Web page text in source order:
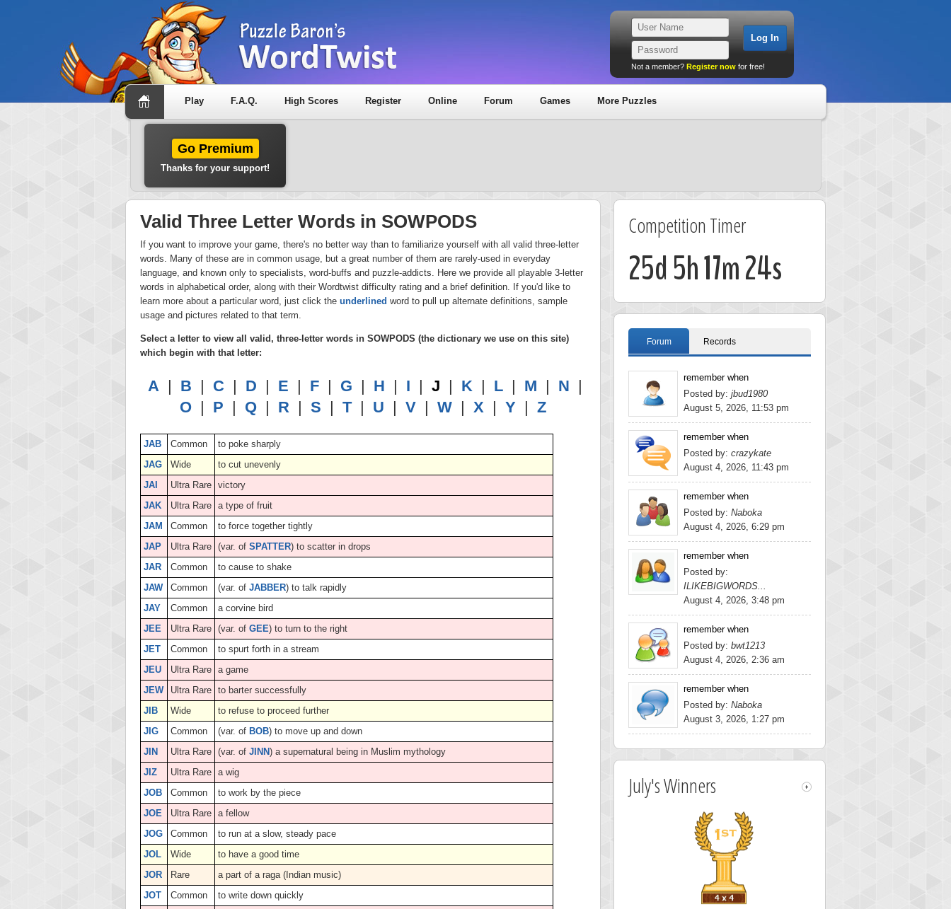
Not a member? Register now for free!
Play F.A.Q. High Scores Register Online Forum Games More Puzzles
Go Premium
Thanks for your support!
Valid Three Letter Words in SOWPODS
If you want to improve your game, there's no better way than to familiarize yourself with all valid three-letter
words. Many of these are in common usage, but a great number of them are rarely-used in everyday
language, and known only to specialists, word-buffs and puzzle-addicts. Here we provide all playable 3-letter
words in alphabetical order, along with their Wordtwist difficulty rating and a brief definition. If you'd like to
learn more about a particular word, just click the underlined word to pull up alternate definitions, sample
usage and pictures related to that term.
Select a letter to view all valid, three-letter words in SOWPODS (the dictionary we use on this site)
which begin with that letter:
A | B | C | D | E | F | G | H | I | J | K | L | M | N |
O | P | Q | R | S | T | U | V | W | X | Y | Z
JAB Common
to poke sharply
JAG
Wide
to cut unevenly
JAI
Ultra Rare victory
JAK
Ultra Rare a type of fruit
JAM
Common
to force together tightly
JAP
Ultra Rare (var. of SPATTER) to scatter in drops
JAR
Common
to cause to shake
JAW
Common (var. of JABBER) to talk rapidly
JAY
Common
a corvine bird
JEE
Ultra Rare (var. of GEE) to turn to the right
JET
Common
to spurt forth in a stream
JEU
Ultra Rare a game
JEW
Ultra Rare to barter successfully
JIB
Wide
to refuse to proceed further
JIG
Common (var. of BOB) to move up and down
JIN
Ultra Rare (var. of JINN) a supernatural being in Muslim mythology
JIZ
Ultra Rare a wig
JOB
Common
to work by the piece
JOE
Ultra Rare a fellow
JOG
Common
to run at a slow, steady pace
JOL
Wide
to have a good time
JOR
Rare
a part of a raga (Indian music)
JOT
Common
to write down quickly
Competition Timer
25d 5h 17m 24s
Forum Records
remember when
Posted by: jbud1980
August 5, 2026, 11:53 pm
remember when
Posted by: crazykate
August 4, 2026, 11:43 pm
remember when
Posted by: Naboka
August 4, 2026, 6:29 pm
remember when
Posted by:
ILIKEBIGWORDS...
August 4, 2026, 3:48 pm
remember when
Posted by: bwt1213
August 4, 2026, 2:36 am
remember when
Posted by: Naboka
August 3, 2026, 1:27 pm
July's Winners